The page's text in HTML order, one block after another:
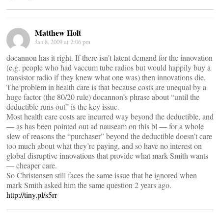
Matthew Holt
Jan 8, 2009 at 2:06 pm
docannon has it right. If there isn’t latent demand for the innovation
(e.g. people who had vaccum tube radios but would happily buy a
transistor radio if they knew what one was) then innovations die.
The problem in health care is that because costs are unequal by a
huge factor (the 80/20 rule) docannon’s phrase about “until the
deductible runs out” is the key issue.
Most health care costs are incurred way beyond the deductible, and
— as has been pointed out ad nauseam on this bl — for a whole
slew of reasons the “purchaser” beyond the deductible doesn’t care
too much about what they’re paying, and so have no interest on
global disruptive innovations that provide what mark Smith wants
— cheaper care.
So Christensen still faces the same issue that he ignored when
mark Smith asked him the same question 2 years ago.
http://tiny.pl/s5rr